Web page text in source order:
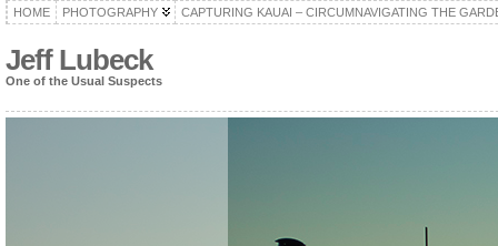
HOME PHOTOGRAPHY CAPTURING KAUAI – CIRCUMNAVIGATING THE
Jeff Lubeck
One of the Usual Suspects